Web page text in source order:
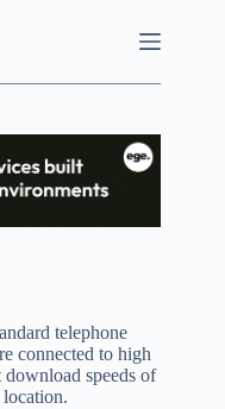
telephone
connected to high
download speeds of